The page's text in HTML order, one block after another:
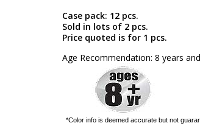
Case pack: 12 pcs.
Sold in lots of 2 pcs.
Price quoted is for 1 pcs.
Age Recommendation: 8 years
*Color info is deemed accurate but not